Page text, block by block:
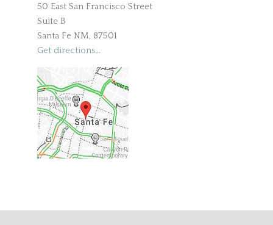
50 East San Francisco Street
Suite B
Santa Fe NM, 87501
Get directions...